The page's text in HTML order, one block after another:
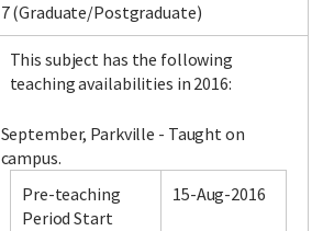
7 (Graduate/Postgraduate)
This subject has the following
teaching availabilities in 2016:
September, Parkville - Taught on
campus.
Pre-teaching
Period Start
15-Aug-2016